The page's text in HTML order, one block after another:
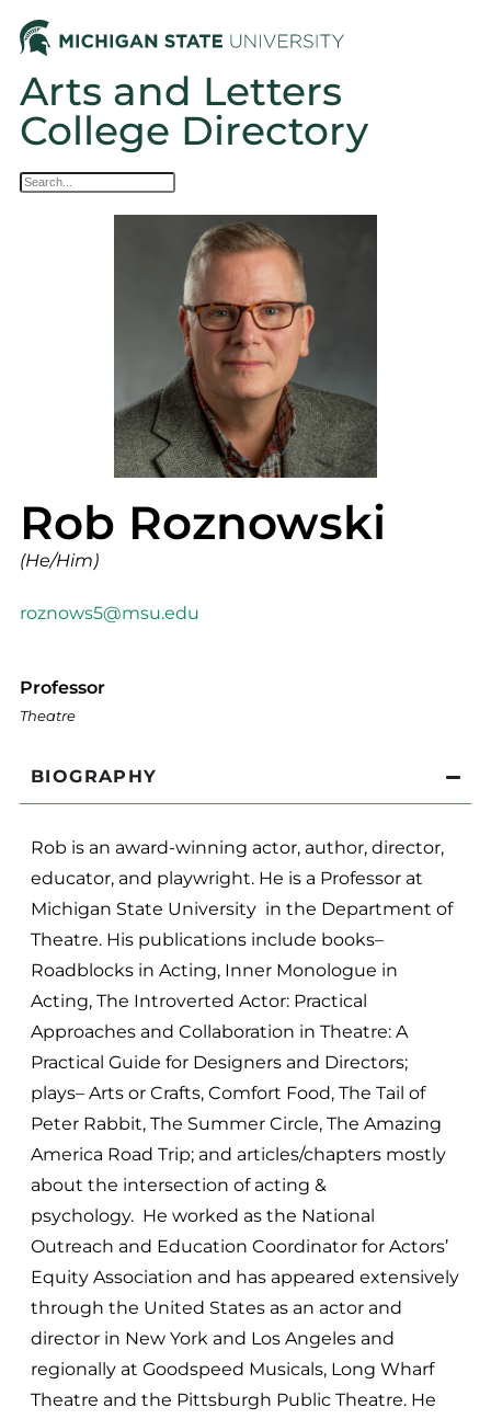
Arts and Letters
College Directory
Rob Roznowski
(He/Him)
roznows5@msu.edu
Professor
Theatre
BIOGRAPHY
Rob is an award-winning actor, author, director,
educator, and playwright. He is a Professor at
Michigan State University in the Department of
Theatre. His publications include books–
Roadblocks in Acting, Inner Monologue in
Acting, The Introverted Actor: Practical
Approaches and Collaboration in Theatre: A
Practical Guide for Designers and Directors;
plays– Arts or Crafts, Comfort Food, The Tail of
Peter Rabbit, The Summer Circle, The Amazing
America Road Trip; and articles/chapters mostly
about the intersection of acting &
psychology. He worked as the National
Outreach and Education Coordinator for Actors’
Equity Association and has appeared extensively
through the United States as an actor and
director in New York and Los Angeles and
regionally at Goodspeed Musicals, Long Wharf
Theatre and the Pittsburgh Public Theatre. He